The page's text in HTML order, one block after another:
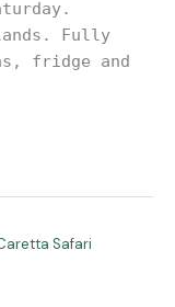
Fully
fridge and
Safari